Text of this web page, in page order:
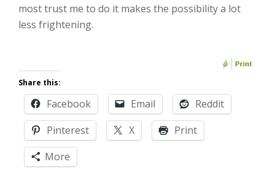
most trust me to do it makes the possibility a lot
less frightening.
Share this:
Facebook Email
Reddit
Pinterest
X
Print
More